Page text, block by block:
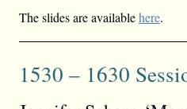
The slides are availablehere.
1530 – 1630